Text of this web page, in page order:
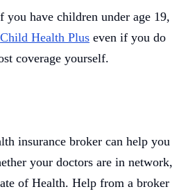
you have children under age 19,
Child Health Plus even if you do
coverage yourself.
insurance broker can help you
your doctors are in network,
of Health. Help from a broker